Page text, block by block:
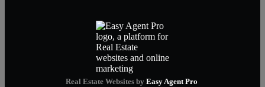
Real Estate Websites by Easy Agent Pro